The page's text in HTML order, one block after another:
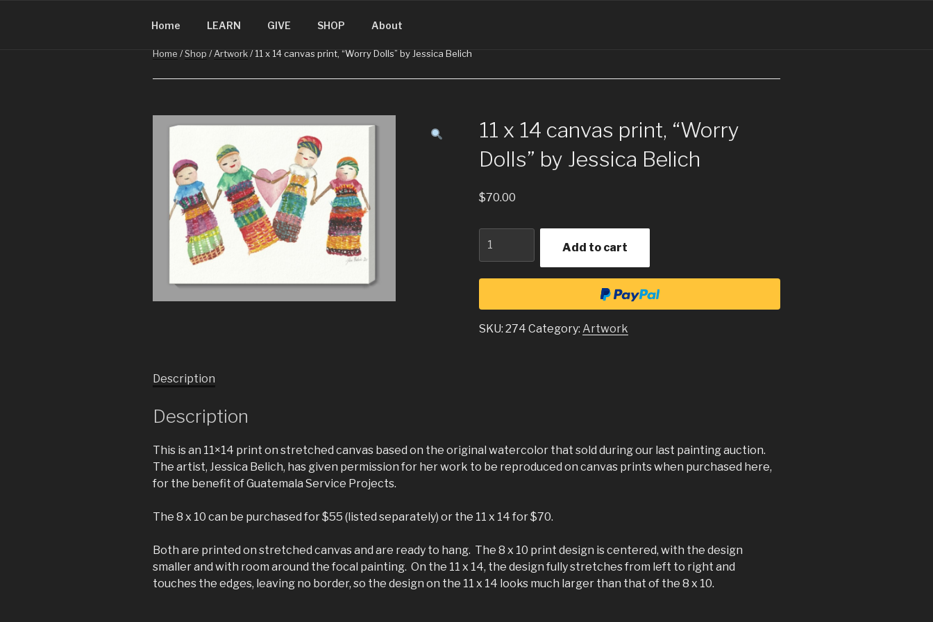
CHRISTMASINGUATEMALA.COM
Home LEARN GIVE SHOP About
Home /Shop /Artwork/ 11 x 14 canvas print, “Worry Dolls” by Jessica Belich
11 x 14 canvas print, “Worry
Dolls” by Jessica Belich
$70.00
Add to cart
SKU:274 Category: Artwork
Description
Description
This is an 11×14 print on stretched canvas based on the original watercolor that sold during our last painting auction.
The artist, Jessica Belich, has given permission for her work to be reproduced on canvas prints when purchased here,
for the benefit of Guatemala Service Projects.
The 8 x 10 can be purchased for $55 (listed separately) or the 11 x 14 for $70.
Both are printed on stretched canvas and are ready to hang. The 8 x 10 print design is centered, with the design
smaller and with room around the focal painting. On the 11 x 14, the design fully stretches from left to right and
touches the edges, leaving no border, so the design on the 11 x 14 looks much larger than that of the 8 x 10.